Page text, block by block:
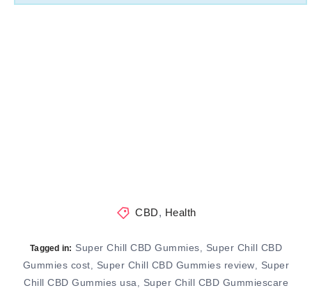
CBD, Health
Tagged in: Super Chill CBD Gummies, Super Chill CBD
Gummies cost, Super Chill CBD Gummies review, Super
Chill CBD Gummies usa , Super Chill CBD Gummiescare